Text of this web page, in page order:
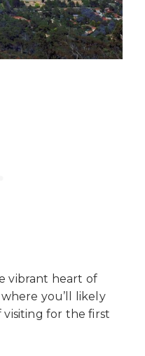
vibrant heart of
where you’ll likely
visiting for the first